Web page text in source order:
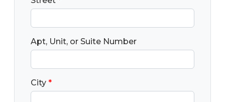
Apt, Unit, or Suite Number
City*